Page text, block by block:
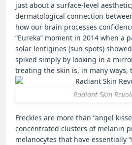
just about a surface-level
dermatological connection
how our brain processes
“Eureka” moment in 2014 when a
solar lentigines (sun spots)
spiked simply by looking in a
treating the skin is, in many
Radiant Skin
Freckles are more than “angel
concentrated clusters of melanin
melanocytes that have essentially